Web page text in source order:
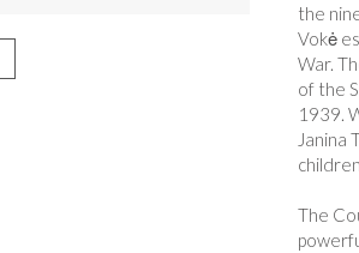
the
Vokė
War.
of the
1939.
Janina
The